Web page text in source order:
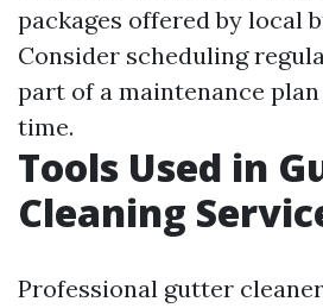
packages offered by local
Consider scheduling
part of a maintenance
time.
Tools Used in
Cleaning
Professional gutter